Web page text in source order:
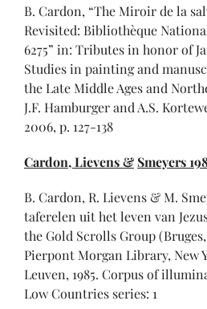
B. Cardon, “The Miroir de la
Revisited: Bibliothèque
6275” in: Tributes in honor of
Studies in painting and
the Late Middle Ages and
J.F. Hamburger and A.S.
2006, p. 127-138
Cardon, Lievens & Smeyers
B. Cardon, R. Lievens & M.
taferelen uit het leven van
the Gold Scrolls Group
Pierpont Morgan Library, New
Leuven, 1985. Corpus of
Low Countries series: 1